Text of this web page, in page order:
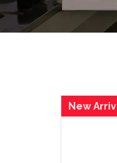
New